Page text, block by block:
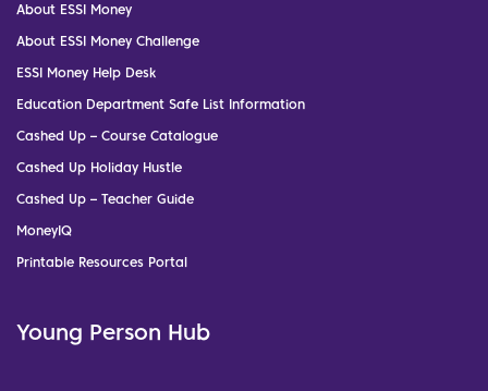
About ESSI Money
About ESSI Money Challenge
ESSI Money Help Desk
Education Department Safe List Information
Cashed Up – Course Catalogue
Cashed Up Holiday Hustle
Cashed Up – Teacher Guide
MoneyIQ
Printable Resources Portal
Young Person Hub